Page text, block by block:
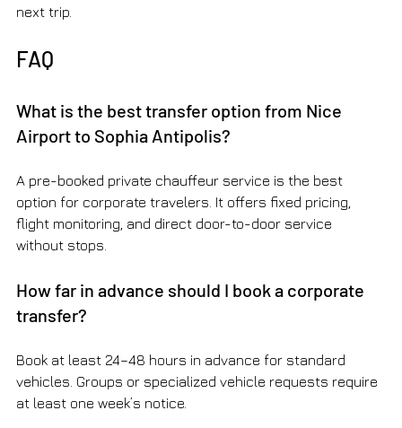
next trip.
FAQ
What is the best transfer option from Nice
Airport to Sophia Antipolis?
A pre-booked private chauffeur service is the best
option for corporate travelers. It offers fixed pricing,
flight monitoring, and direct door-to-door service
without stops.
How far in advance should I book a corporate
transfer?
Book at least 24–48 hours in advance for standard
vehicles. Groups or specialized vehicle requests require
at least one week’s notice.